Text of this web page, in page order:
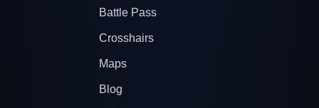
Battle Pass
Crosshairs
Maps
Blog